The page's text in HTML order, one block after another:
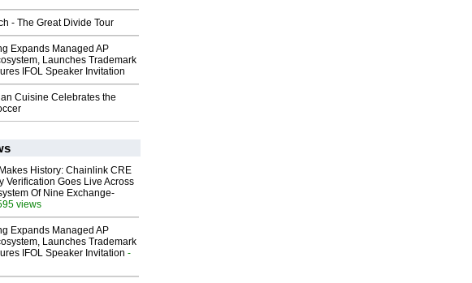
- The Great Divide Tour
Expands Managed AP
Launches Trademark
IFOL Speaker Invitation
Cuisine Celebrates the
History: Chainlink CRE
Verification Goes Live Across
Of Nine Exchange-
views
Expands Managed AP
Launches Trademark
IFOL Speaker Invitation -